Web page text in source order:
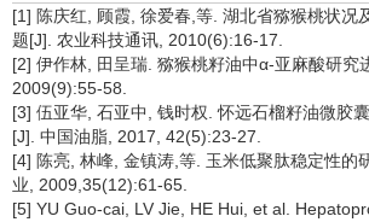
[1] 陈庆红, 顾霞, 徐爱春,等. 湖北省猕猴桃状况
题[J]. 农业科技通讯, 2010(6):16-17.
[2] 伊作林, 田呈瑞. 猕猴桃籽油中α-亚麻酸研究
2009(9):55-58.
[3] 伍亚华, 石亚中, 钱时权. 怀远石榴籽油微胶
[J]. 中国油脂, 2017, 42(5):23-27.
[4] 陈亮, 林峰, 金镇涛,等. 玉米低聚肽稳定性的
业, 2009,35(12):61-65.
[5] YU Guo-cai, LV Jie, HE Hui, et al.